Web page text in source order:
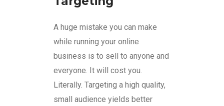
A huge mistake you can make
while running your online
business is to sell to anyone and
everyone. It will cost you.
Literally. Targeting a high quality,
small audience yields better